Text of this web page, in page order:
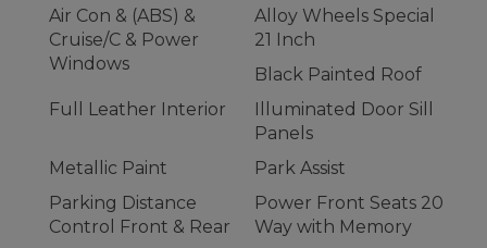
Air Con & (ABS) &
Cruise/C & Power
Windows
Alloy Wheels Special
21 Inch
Black Painted Roof
Full Leather Interior
Illuminated Door Sill
Panels
Metallic Paint
Park Assist
Parking Distance
Control Front & Rear
Power Front Seats 20
Way with Memory